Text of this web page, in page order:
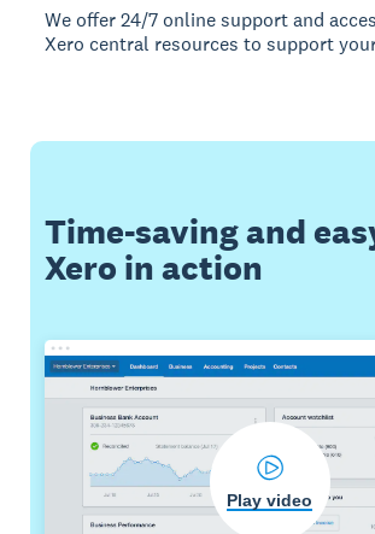
We offer 24/7 online support and
Xero central resources to support
Time-saving and
Xero in action
Play video